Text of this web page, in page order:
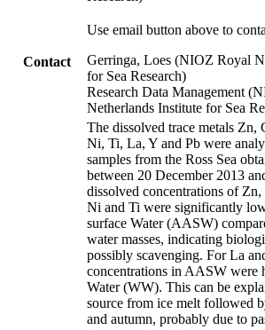
Contact
Use email button above to
Gerringa, Loes (NIOZ Royal
for Sea Research)
Research Data Management
Netherlands Institute for Sea
The dissolved trace metals Zn,
Ni, Ti, La, Y and Pb were
samples from the Ross Sea
between 20 December 2013
dissolved concentrations of
Ni and Ti were significantly
surface Water (AASW)
water masses, indicating
possibly scavenging. For La
concentrations in AASW were
Water (WW). This can be
source from ice melt followed
and autumn, probably due to